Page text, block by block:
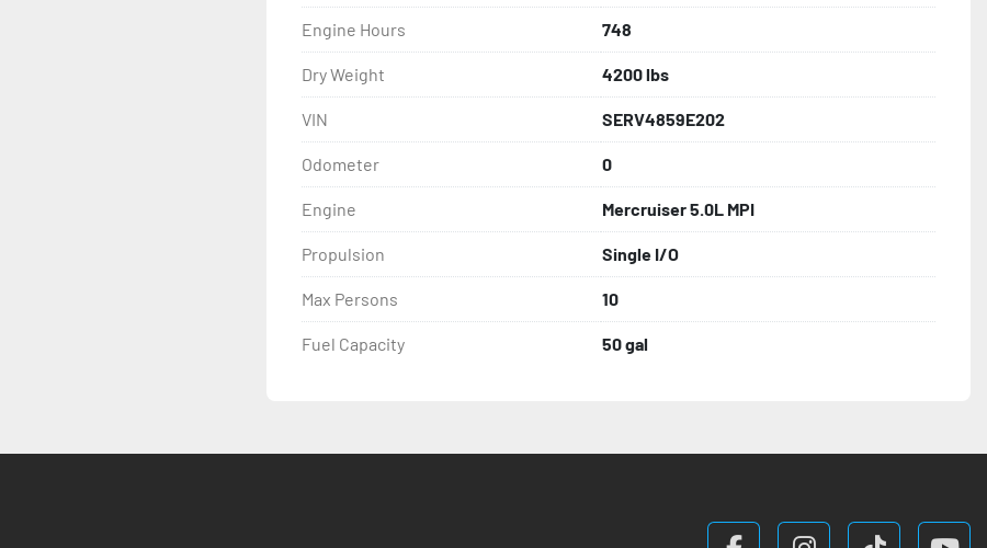
Engine Hours 748
Dry Weight 4200 lbs
VIN SERV4859E202
Odometer 0
Engine Mercruiser 5.0L MPI
Propulsion Single I/O
Max Persons 10
Fuel Capacity 50 gal